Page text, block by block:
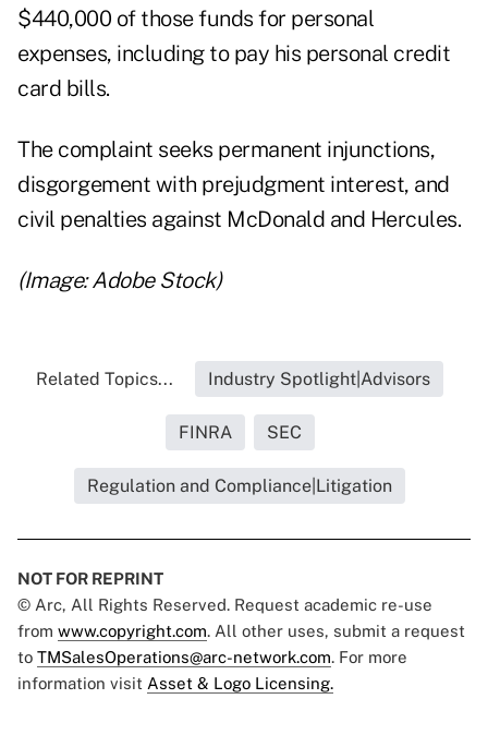
$440,000 of those funds for personal
expenses, including to pay his personal credit
card bills.
The complaint seeks permanent injunctions,
disgorgement with prejudgment interest, and
civil penalties against McDonald and Hercules.
(Image: Adobe Stock)
Related Topics... Industry Spotlight|Advisors
FINRA SEC
Regulation and Compliance|Litigation
NOT FOR REPRINT
© Arc, All Rights Reserved. Request academic re-use
from www.copyright.com. All other uses, submit a request
to TMSalesOperations@arc-network.com. For more
information visit Asset & Logo Licensing.